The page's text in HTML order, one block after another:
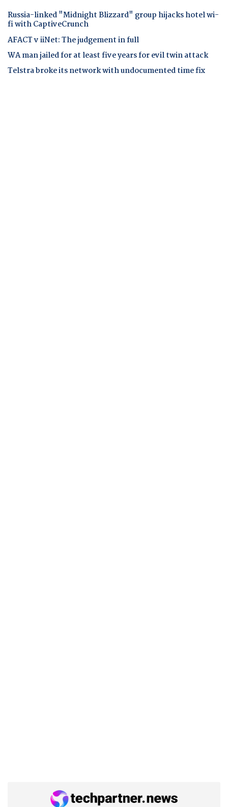
Russia-linked "Midnight Blizzard" group hijacks hotel wi-
fi with CaptiveCrunch
AFACT v iiNet: The judgement in full
WA man jailed for at least five years for evil twin attack
Telstra broke its network with undocumented time fix